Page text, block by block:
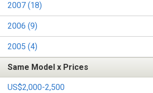
2007 (18)
2006 (9)
2005 (4)
Same Model x Prices
US$2,000-2,500